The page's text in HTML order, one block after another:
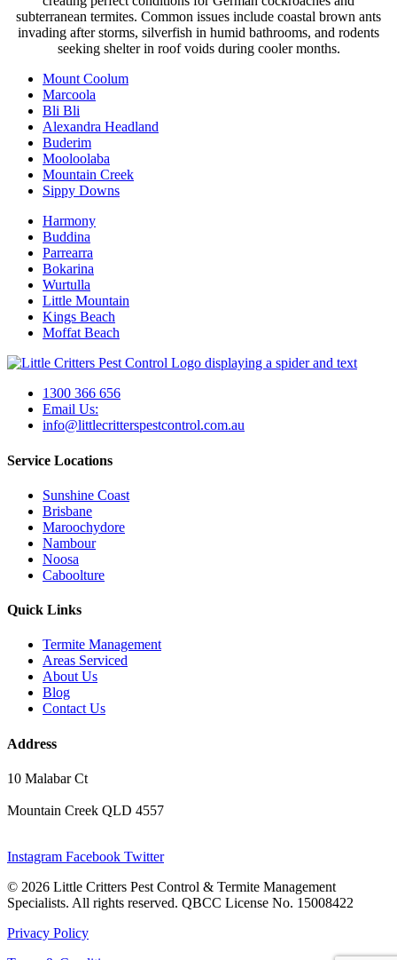
subterranean termites. Common issues include coastal brown ants
invading after storms, silverfish in humid bathrooms, and rodents
seeking shelter in roof voids during cooler months.
Mount Coolum
Marcoola
Bli Bli
Alexandra Headland
Buderim
Mooloolaba
Mountain Creek
Sippy Downs
Harmony
Buddina
Parrearra
Bokarina
Wurtulla
Little Mountain
Kings Beach
Moffat Beach
1300 366 656
Email Us:
info@littlecritterspestcontrol.com.au
Service Locations
Sunshine Coast
Brisbane
Maroochydore
Nambour
Noosa
Caboolture
Quick Links
Termite Management
Areas Serviced
About Us
Blog
Contact Us
Address
10 Malabar Ct
Mountain Creek QLD 4557
Instagram Facebook Twitter
© 2026 Little Critters Pest Control & Termite Management
Specialists. All rights reserved. QBCC License No. 15008422
Privacy Policy